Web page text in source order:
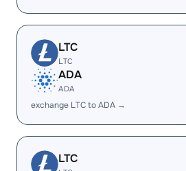
LTC
LTC
ADA
ADA
exchange LTC to ADA →
LTC